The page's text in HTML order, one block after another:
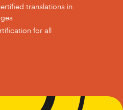
translations in
for all